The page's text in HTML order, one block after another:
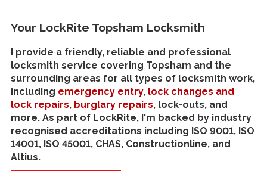
Your LockRite Topsham Locksmith
I provide a friendly, reliable and professional
locksmith service covering Topsham and the
surrounding areas for all types of locksmith work,
including emergency entry, lock changes and
lock repairs, burglary repairs, lock-outs, and
more. As part of LockRite, I'm backed by industry
recognised accreditations including ISO 9001, ISO
14001, ISO 45001, CHAS, Constructionline, and
Altius.